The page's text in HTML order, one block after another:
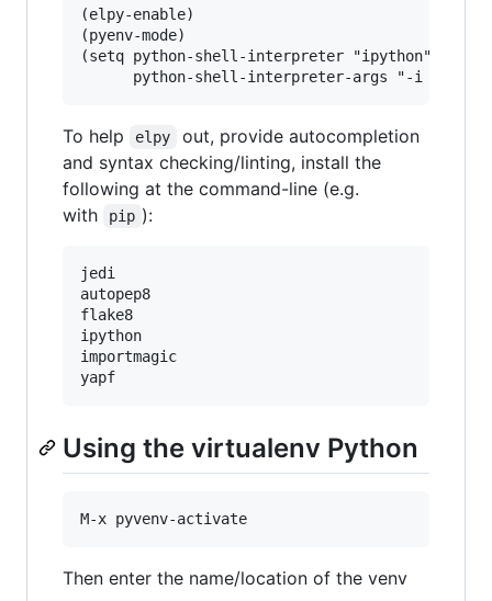
(elpy-enable)
(pyenv-mode)
(setq python-shell-interpreter "ipython"
To help elpy
out, provide autocompletion
and syntax checking/linting, install the
following at the command-line (e.g.
with
pip ):
jedi
autopep8
flake8
ipython
importmagic
Using the virtualenv Python
Then enter the name/location of the venv